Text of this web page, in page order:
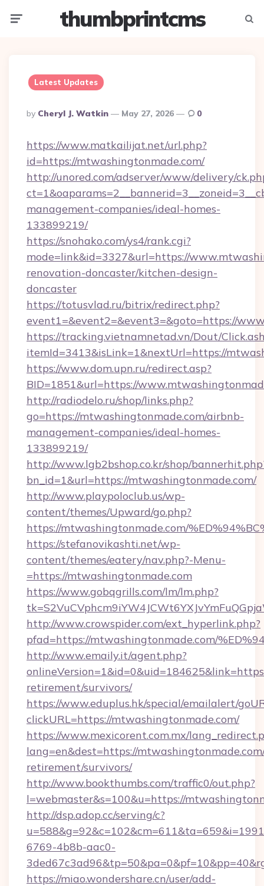
thumbprintcms
Latest Updates
Posted
By
By Cheryl J. Watkin May 27, 2026 0
https://www.matkailijat.net/url.php?
id=https://mtwashingtonmade.com/
http://unored.com/adserver/www/delivery/
management-companies/ideal-homes-
133899219/
https://snohako.com/ys4/rank.cgi?
mode=link&id=3327&url=https://
renovation-doncaster/kitchen-design-
doncaster
https://totusvlad.ru/bitrix/redirect.php?
event1=&event2=&event3=&goto=https://
https://tracking.vietnamnetad.vn/Dout/
itemId=3413&isLink=1&nextUrl=https://
https://www.dom.upn.ru/redirect.asp?
BID=1851&url=https://
http://radiodelo.ru/shop/links.php?
go=https://mtwashingtonmade.com/airbnb-
management-companies/ideal-homes-
133899219/
http://www.lgb2bshop.co.kr/shop/
bn_id=1&url=https://mtwashingtonmade.com/
http://www.playpoloclub.us/wp-
content/themes/Upward/go.php?
https://mtwashingtonmade.com/
https://stefanovikashti.net/wp-
content/themes/eatery/nav.php?-Menu-
=https://mtwashingtonmade.com
https://www.gobqgrills.com/lm/lm.php?
http://www.crowspider.com/ext_hyperlink.php?
pfad=https://mtwashingtonmade.com/
http://www.emaily.it/agent.php?
retirement/survivors/
https://www.eduplus.hk/special/emailalert/
clickURL=https://mtwashingtonmade.com/
https://www.mexicorent.com.mx/
lang=en&dest=https://
retirement/survivors/
http://www.bookthumbs.com/traffic0/out.php?
l=webmaster&s=100&u=https://
http://dsp.adop.cc/serving/c?
6769-4b8b-aac0-
https://miao.wondershare.cn/user/add-